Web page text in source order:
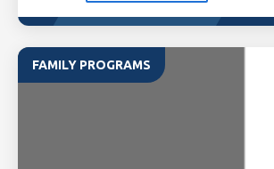
FAMILY PROGRAMS